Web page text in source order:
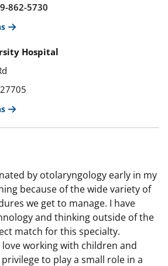
862-5730
Hospital
by otolaryngology early in my
because of the wide variety of
we get to manage. I have
and thinking outside of the
match for this specialty.
working with children and
to play a small role in a